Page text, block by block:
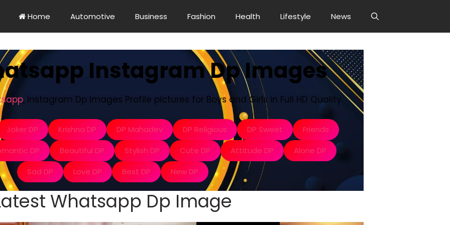
Home Automotive Business Fashion Health Lifestyle News
Instagram Dp Images
, Instagram Dp Images Profile pictures for Boys and Girls in Full HD Quality.
Joker DP Krishna DP DP Mahadev DP Religious DP Sweet
Friends
DP Beautiful DP Stylish DP Cute DP Attitude DP
Alone DP
Sad DP
Love DP Best DP New DP
Whatsapp Dp Image